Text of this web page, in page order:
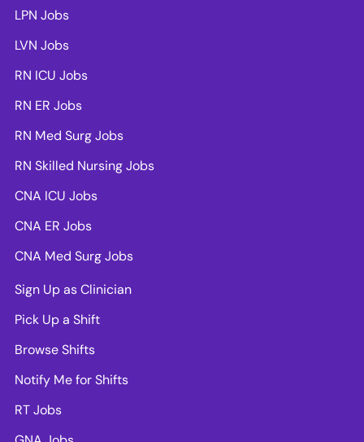
LPN Jobs
LVN Jobs
RN ICU Jobs
RN ER Jobs
RN Med Surg Jobs
RN Skilled Nursing Jobs
CNA ICU Jobs
CNA ER Jobs
CNA Med Surg Jobs
Sign Up as Clinician
Pick Up a Shift
Browse Shifts
Notify Me for Shifts
RT Jobs